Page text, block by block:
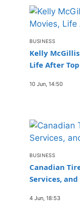
BUSINESS
Kelly
Life After
10 Jun, 14:50
BUSINESS
Canadian
Services,
4 Jun, 18:53